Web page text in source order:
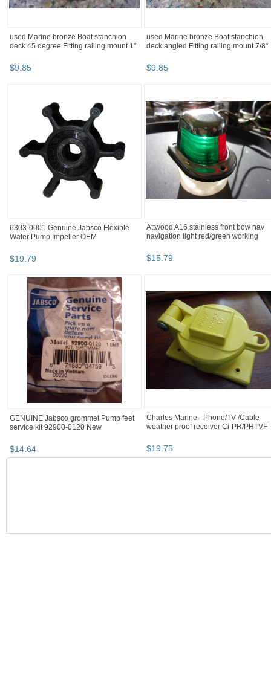
used Marine bronze Boat stanchion
deck 45 degree Fitting railing mount 1"
$9.85
used Marine bronze Boat stanchion
deck angled Fitting railing mount 7/8"
$9.85
6303-0001 Genuine Jabsco Flexible
Water Pump Impeller OEM
$19.79
Attwood A16 stainless front bow nav
navigation light red/green working
$15.79
GENUINE Jabsco grommet Pump feet
service kit 92900-0120 New
$14.64
Charles Marine - Phone/TV /Cable
weather proof receiver Ci-PR/PHTVF
$19.75